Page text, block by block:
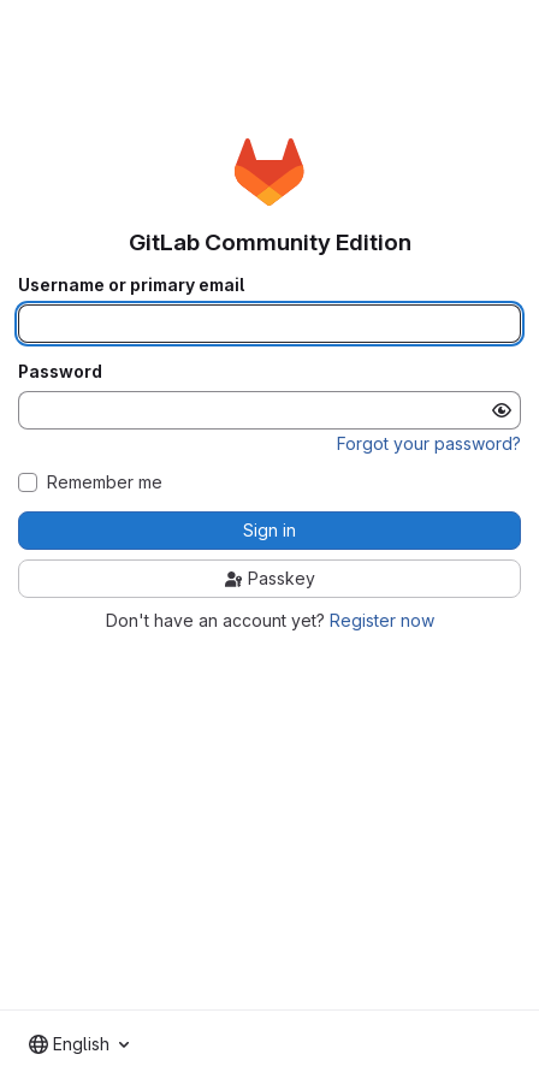
GitLab Community Edition
Username or primary email
Password
Forgot your password?
Remember me
Sign in
Passkey
Don't have an account yet? Register now
English